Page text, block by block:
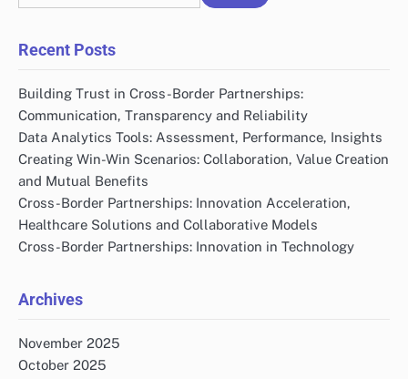
for:
Recent Posts
Building Trust in Cross-Border Partnerships:
Communication, Transparency and Reliability
Data Analytics Tools: Assessment, Performance, Insights
Creating Win-Win Scenarios: Collaboration, Value Creation
and Mutual Benefits
Cross-Border Partnerships: Innovation Acceleration,
Healthcare Solutions and Collaborative Models
Cross-Border Partnerships: Innovation in Technology
Archives
November 2025
October 2025